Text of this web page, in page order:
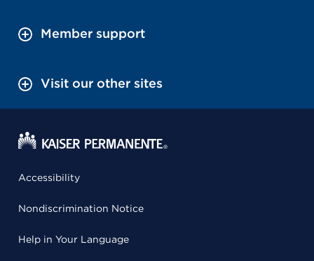
Member support
Visit our other sites
Accessibility
Nondiscrimination Notice
Help in Your Language